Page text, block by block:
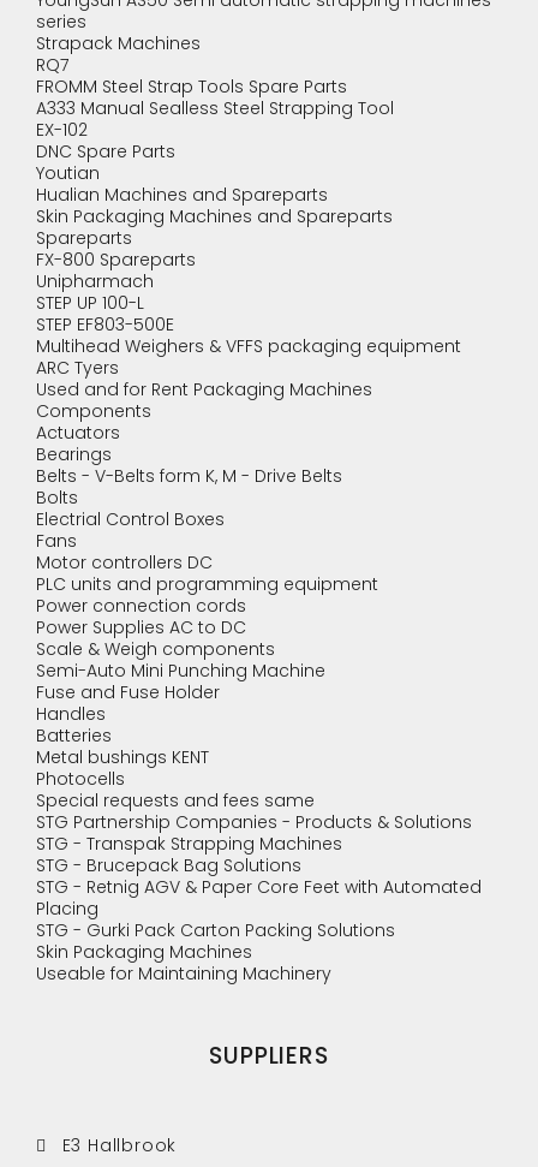
series
Strapack Machines
RQ7
FROMM Steel Strap Tools Spare Parts
A333 Manual Sealless Steel Strapping Tool
EX-102
DNC Spare Parts
Youtian
Hualian Machines and Spareparts
Skin Packaging Machines and Spareparts
Spareparts
FX-800 Spareparts
Unipharmach
STEP UP 100-L
STEP EF803-500E
Multihead Weighers & VFFS packaging equipment
ARC Tyers
Used and for Rent Packaging Machines
Components
Actuators
Bearings
Belts - V-Belts form K, M - Drive Belts
Bolts
Electrial Control Boxes
Fans
Motor controllers DC
PLC units and programming equipment
Power connection cords
Power Supplies AC to DC
Scale & Weigh components
Semi-Auto Mini Punching Machine
Fuse and Fuse Holder
Handles
Batteries
Metal bushings KENT
Photocells
Special requests and fees same
STG Partnership Companies - Products & Solutions
STG - Transpak Strapping Machines
STG - Brucepack Bag Solutions
STG - Retnig AGV & Paper Core Feet with Automated
Placing
STG - Gurki Pack Carton Packing Solutions
Skin Packaging Machines
Useable for Maintaining Machinery
SUPPLIERS
E3 Hallbrook